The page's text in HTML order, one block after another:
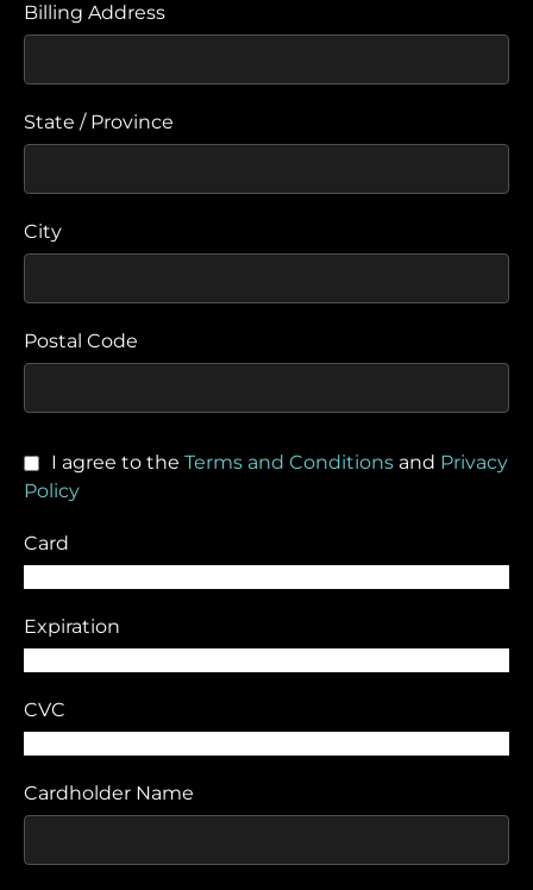
Billing Address
State / Province
City
Postal Code
I agree to the Terms and Conditions and Privacy
Policy
Card
Expiration
CVC
Cardholder Name